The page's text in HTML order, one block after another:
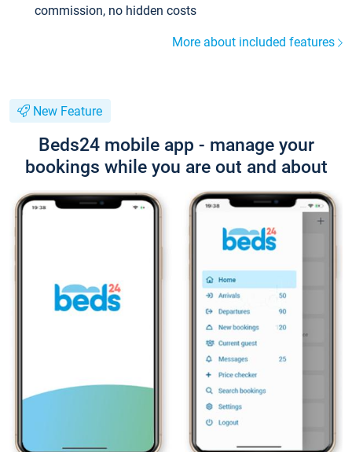
commission, no hidden costs
More about included features
New Feature
Beds24 mobile app - manage your
bookings while you are out and about